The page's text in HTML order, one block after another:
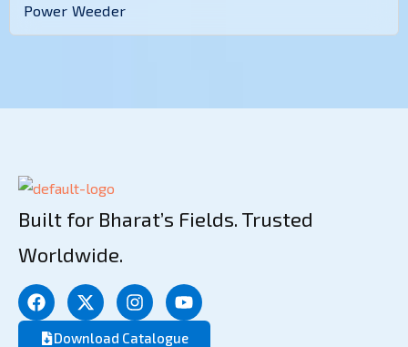
Power Weeder
Built for Bharat’s Fields. Trusted
Worldwide.
Download Catalogue